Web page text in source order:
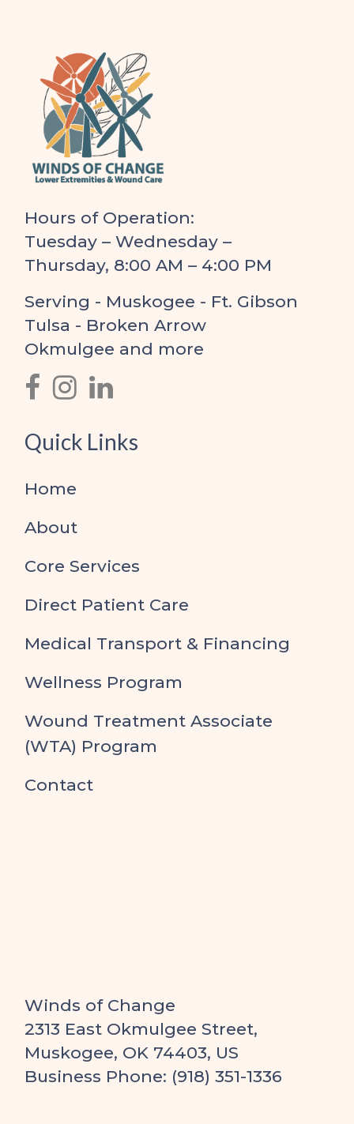
Hours of Operation:
Tuesday – Wednesday –
Thursday, 8:00 AM – 4:00 PM
Serving - Muskogee - Ft. Gibson
Tulsa - Broken Arrow
Okmulgee and more
Quick Links
Home
About
Core Services
Direct Patient Care
Medical Transport & Financing
Wellness Program
Wound Treatment Associate
(WTA) Program
Contact
Winds of Change
2313 East Okmulgee Street,
Muskogee, OK 74403, US
Business Phone: (918) 351-1336